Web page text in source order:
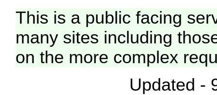
This is a public facing
many sites including
on the more complex
Updated -